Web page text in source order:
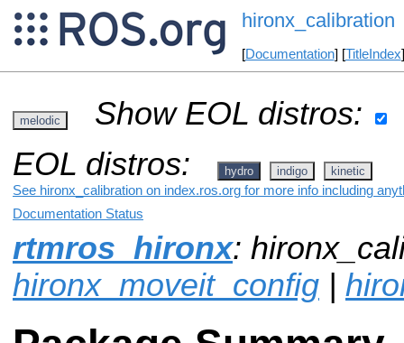
hironx_calibration
[Documentation] [TitleIndex
melodic
Show EOL distros:
EOL distros:
hydro indigo kinetic
See hironx_calibration on index.ros.org for more info including
Documentation Status
rtmros_hironx:
hironx_moveit_config |